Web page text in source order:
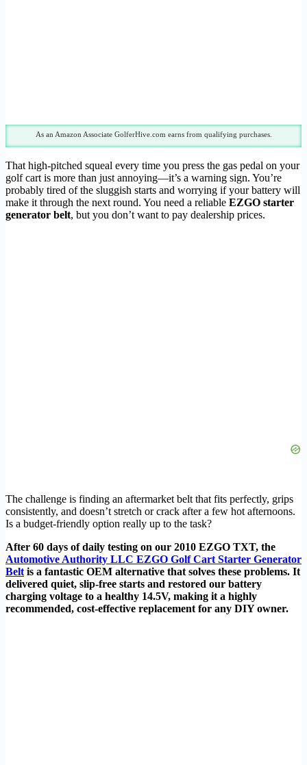
As an Amazon Associate GolferHive.com earns from qualifying purchases.
That high-pitched squeal every time you press the gas pedal on your
golf cart is more than just annoying—it’s a warning sign. You’re
probably tired of the sluggish starts and worrying if your battery will
make it through the next round. You need a reliable EZGO starter
generator belt, but you don’t want to pay dealership prices.
The challenge is finding an aftermarket belt that fits perfectly, grips
consistently, and doesn’t stretch or crack after a few hot afternoons.
Is a budget-friendly option really up to the task?
After 60 days of daily testing on our 2010 EZGO TXT, the
Automotive Authority LLC EZGO Golf Cart Starter Generator
Belt is a fantastic OEM alternative that solves these problems. It
delivered quiet, slip-free starts and restored our battery
charging voltage to a healthy 14.5V, making it a highly
recommended, cost-effective replacement for any DIY owner.